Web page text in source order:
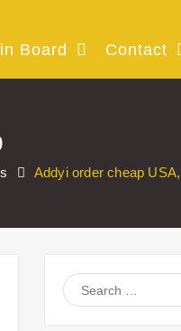
Board Contact
Addyi order cheap
Search
for: